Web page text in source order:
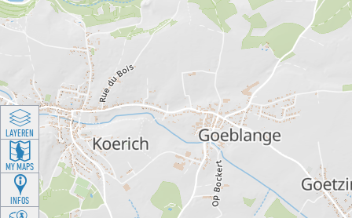
LAYEREN
MY MAPS
INFOS